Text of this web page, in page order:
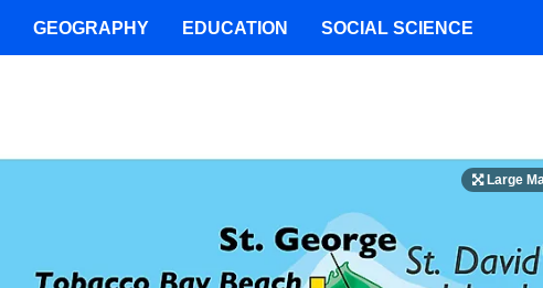
GEOGRAPHY EDUCATION SOCIAL SCIENCE